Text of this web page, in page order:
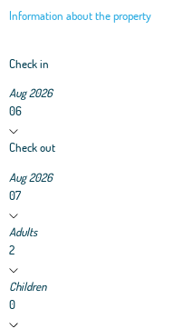
Information about the property
Check in
Aug 2026
06
Check out
Aug 2026
07
Adults
2
Children
0